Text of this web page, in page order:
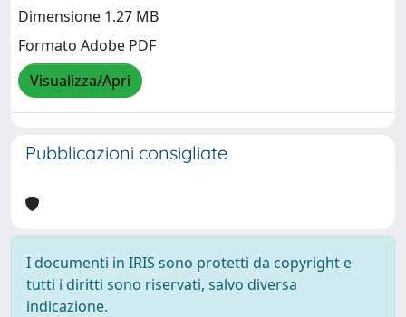
Dimensione 1.27 MB
Formato Adobe PDF
Visualizza/Apri
Pubblicazioni consigliate
I documenti in IRIS sono protetti da copyright e
tutti i diritti sono riservati, salvo diversa
indicazione.